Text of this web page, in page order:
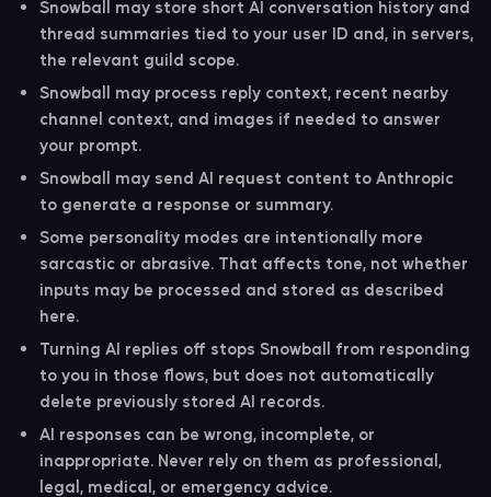
Snowball may store short AI conversation history and
thread summaries tied to your user ID and, in servers,
the relevant guild scope.
Snowball may process reply context, recent nearby
channel context, and images if needed to answer
your prompt.
Snowball may send AI request content to Anthropic
to generate a response or summary.
Some personality modes are intentionally more
sarcastic or abrasive. That affects tone, not whether
inputs may be processed and stored as described
here.
Turning AI replies off stops Snowball from responding
to you in those flows, but does not automatically
delete previously stored AI records.
AI responses can be wrong, incomplete, or
inappropriate. Never rely on them as professional,
legal, medical, or emergency advice.